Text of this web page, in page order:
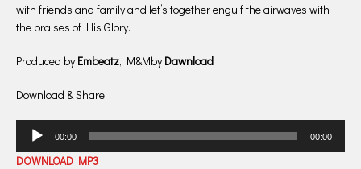
with friends and family and let’s together engulf the airwaves with
the praises of His Glory.
Produced byEmbeatz, M&MbyDawnload
Download & Share
Audio
Player
00:00 00:00
DOWNLOAD MP3